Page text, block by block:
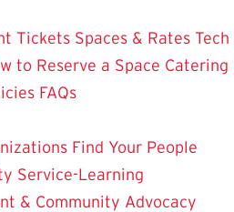
Tickets Spaces & Rates Tech
to Reserve a Space Catering
FAQs
Find Your People
Service-Learning
& Community Advocacy